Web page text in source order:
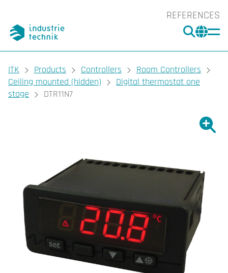
REFERENCES
You are here:
ITK Products Controllers
Room Controllers
Ceiling mounted (hidden)
Digital thermostat one
stage
DTR11N7
Show